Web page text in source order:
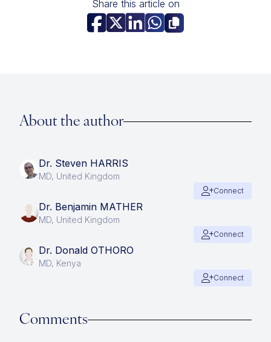
Share this article on
About the author
Dr. Steven HARRIS
MD, United Kingdom
Connect
Dr. Benjamin MATHER
MD, United Kingdom
Connect
Dr. Donald OTHORO
MD, Kenya
Connect
Comments